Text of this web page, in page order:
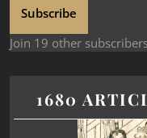
Subscribe
Join 19 other
1680